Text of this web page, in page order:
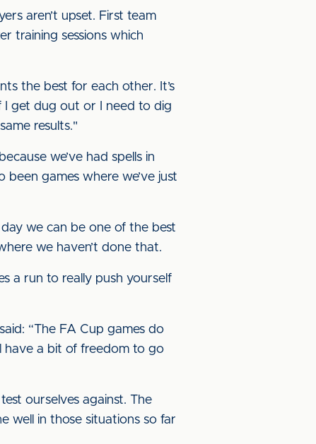
aren’t upset. First team
training sessions which
the best for each other. It’s
I get dug out or I need to dig
results."
we’ve had spells in
games where we’ve just
we can be one of the best
we haven’t done that.
a run to really push yourself
“The FA Cup games do
have a bit of freedom to go
ourselves against. The
well in those situations so far